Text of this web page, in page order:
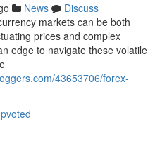
News
Discuss
markets can be both
prices and complex
edge to navigate these volatile
43653706/forex-